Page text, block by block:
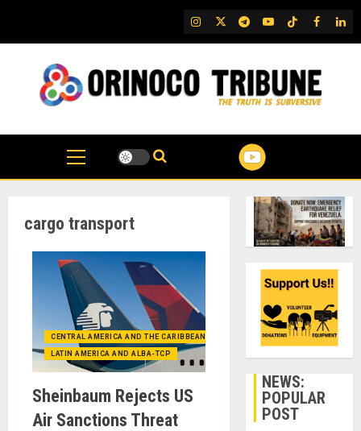
content
IG TwitterTelegram
YouTubeTikTok
FB
cargo transport
CENTRAL AMERICA AND THE CARIBBEAN (+MEXICO)
LATIN AMERICA AND ALBA-TCP
Sheinbaum Rejects US
Air Sanctions Threat
NEWS:
POPULAR
POST